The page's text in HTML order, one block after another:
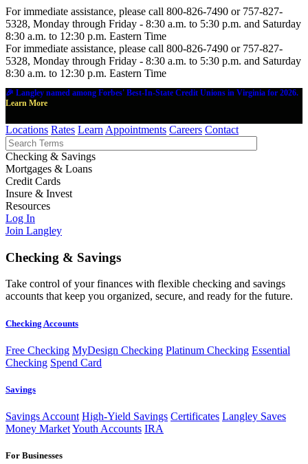
For immediate assistance, please call 800-826-7490 or 757-827-
5328, Monday through Friday - 8:30 a.m. to 5:30 p.m. and Saturday
8:30 a.m. to 12:30 p.m. Eastern Time
For immediate assistance, please call 800-826-7490 or 757-827-
5328, Monday through Friday - 8:30 a.m. to 5:30 p.m. and Saturday
8:30 a.m. to 12:30 p.m. Eastern Time
🎉 Langley named among Forbes' Best-In-State Credit Unions in Virginia for 2026.
Learn More
Locations Rates Learn Appointments Careers Contact
Checking & Savings
Mortgages & Loans
Credit Cards
Insure & Invest
Resources
Log In
Join Langley
Checking & Savings
Take control of your finances with flexible checking and savings
accounts that keep you organized, secure, and ready for the future.
Checking Accounts
Free Checking MyDesign Checking Platinum Checking Essential
Checking Spend Card
Savings
Savings Account High-Yield Savings Certificates Langley Saves
Money MarketYouth Accounts IRA
For Businesses